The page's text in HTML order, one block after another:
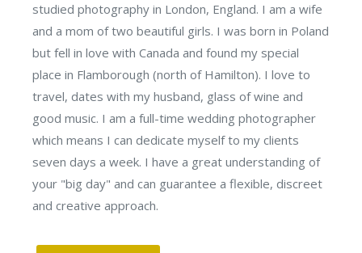
studied photography in London, England. I am a wife
and a mom of two beautiful girls. I was born in Poland
but fell in love with Canada and found my special
place in Flamborough (north of Hamilton). I love to
travel, dates with my husband, glass of wine and
good music. I am a full-time wedding photographer
which means I can dedicate myself to my clients
seven days a week. I have a great understanding of
your "big day" and can guarantee a flexible, discreet
and creative approach.